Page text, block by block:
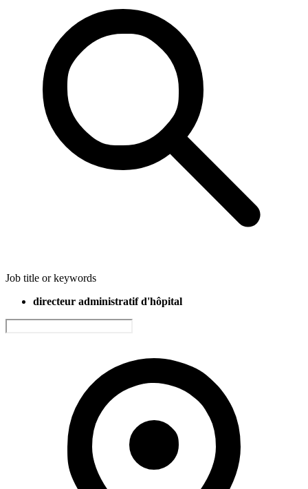
Job title or keywords
directeur administratif d'hôpital